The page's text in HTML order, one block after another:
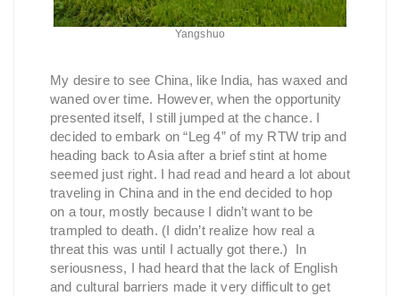
Yangshuo
My desire to see China, like India, has waxed and
waned over time. However, when the opportunity
presented itself, I still jumped at the chance. I
decided to embark on “Leg 4” of my RTW trip and
heading back to Asia after a brief stint at home
seemed just right. I had read and heard a lot about
traveling in China and in the end decided to hop
on a tour, mostly because I didn’t want to be
trampled to death. (I didn’t realize how real a
threat this was until I actually got there.) In
seriousness, I had heard that the lack of English
and cultural barriers made it very difficult to get